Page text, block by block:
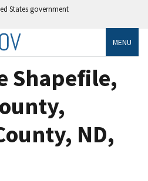
States government
MENU
Shapefile,
ND,